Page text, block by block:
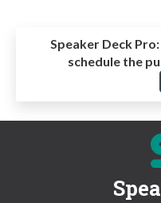
Speaker Deck Pro:
schedule the